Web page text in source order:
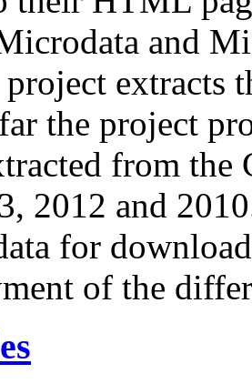
and
extracts
the project
from
2012 and
for
of the